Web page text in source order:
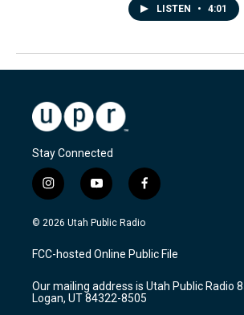
LISTEN • 4:01
Stay Connected
i
n
s
a
g
a
m
y
o
u
u
b
f
a
c
b
o
k
© 2026 Utah Public Radio
FCC-hosted Online Public File
Our mailing address is Utah Public Radio
Logan, UT 84322-8505